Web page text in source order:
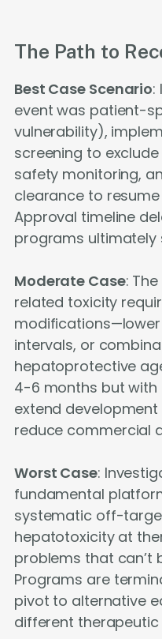
The Path to
Best Case Scenario:
event was patient-
vulnerability),
screening to
safety monitoring,
clearance to
Approval timeline
programs ultimately
Moderate Case:
related toxicity
intervals, or
hepatoprotective
4-6 months but
extend
reduce commercial
Worst Case:
fundamental
systematic off-
hepatotoxicity at
problems that can’t
Programs are
pivot to alternative
different therapeutic